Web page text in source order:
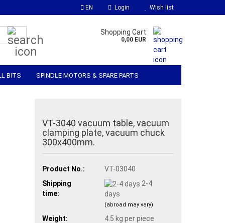
EN Login Wish list
Shopping Cart
0,00 EUR
BITS SPINDLE MOTORS & SPARE PARTS
VT-3040 vacuum table, vacuum
clamping plate, vacuum chuck
300x400mm.
Product No.:
VT-03040
Shipping
time:
2-4
days
(abroad may vary)
Weight: 4.5 kg per piece